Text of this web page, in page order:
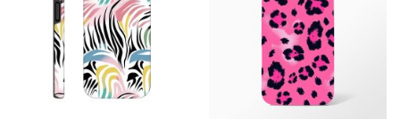
The
options
may
be
chosen
on
The
options
may
be
chosen
on